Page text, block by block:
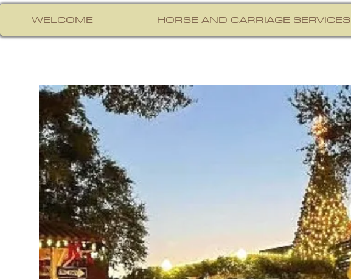
WELCOME HORSE AND CARRIAGE SERVICES